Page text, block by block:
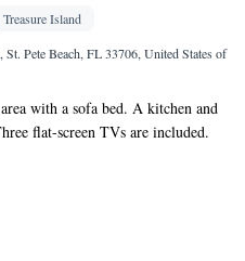
Island
Pete Beach, FL 33706, United States of
with a sofa bed. A kitchen and
flat-screen TVs are included.